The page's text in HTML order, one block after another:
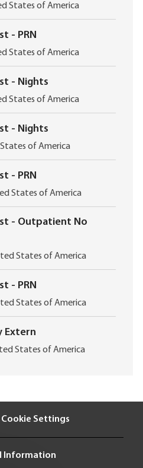
States of America
- PRN
States of America
- Nights
States of America
- Nights
States of America
- PRN
States of America
- Outpatient No
States of America
- PRN
States of America
Extern
States of America
Cookie Settings
Information